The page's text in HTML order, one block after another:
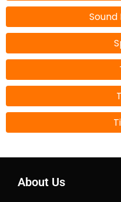
Sound
About Us